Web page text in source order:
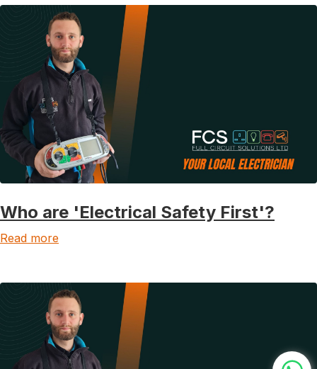
Who are 'Electrical Safety First'?
Read more